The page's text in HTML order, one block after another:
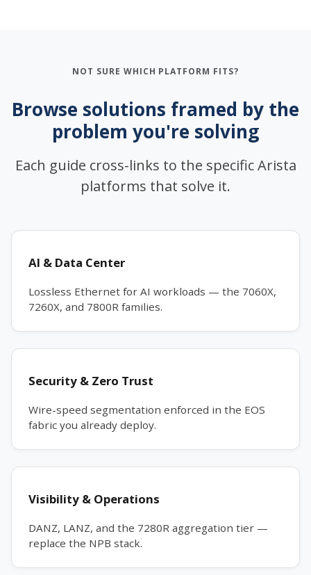
NOT SURE WHICH PLATFORM FITS?
Browse solutions framed by the
problem you're solving
Each guide cross-links to the specific Arista
platforms that solve it.
AI & Data Center
Lossless Ethernet for AI workloads — the 7060X,
7260X, and 7800R families.
Security & Zero Trust
Wire-speed segmentation enforced in the EOS
fabric you already deploy.
Visibility & Operations
DANZ, LANZ, and the 7280R aggregation tier —
replace the NPB stack.